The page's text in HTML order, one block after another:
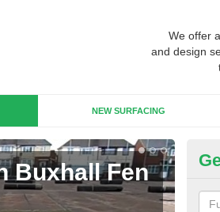
We offer
and design
NEW SURFACING
Buxhall Fen